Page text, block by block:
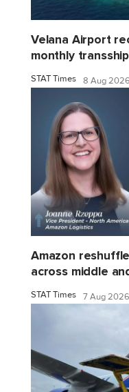
Velana Airport
monthly
STAT Times 8 Aug
Amazon
across middle
STAT Times 7 Aug